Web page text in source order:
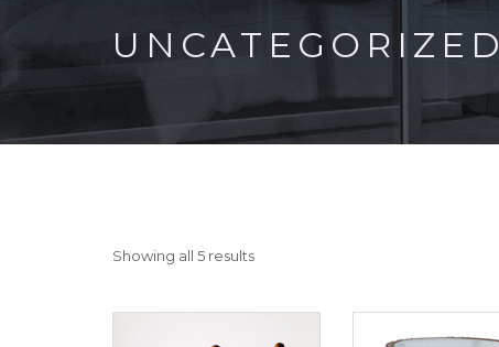
UNCATEGORIZED
Showing all 5 results